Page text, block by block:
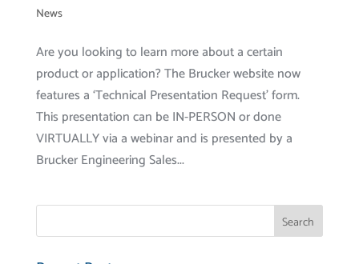
News
Are you looking to learn more about a certain
product or application? The Brucker website now
features a ‘Technical Presentation Request’ form.
This presentation can be IN-PERSON or done
VIRTUALLY via a webinar and is presented by a
Brucker Engineering Sales...